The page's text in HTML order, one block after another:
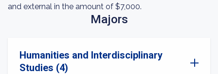
and external in the amount of $7,000.
Majors
Humanities and Interdisciplinary
Studies (4)